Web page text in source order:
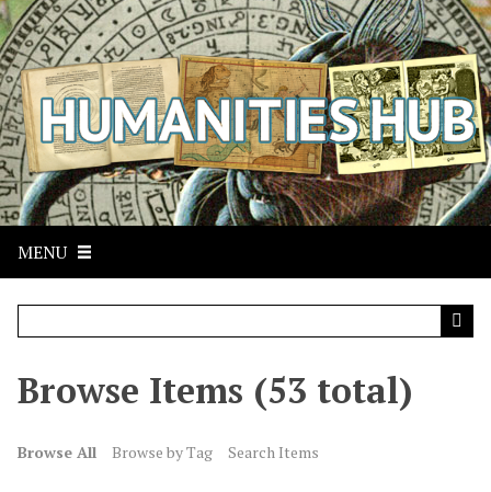
S
k
i
p
t
o
m
a
i
c
MENU
Browse Items (53 total)
Browse All Browse by Tag Search Items